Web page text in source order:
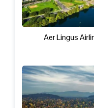
Aer Lingus